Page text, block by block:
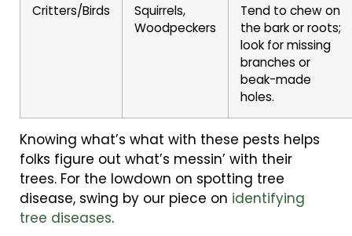
Critters/Birds
Squirrels,
Woodpeckers
Tend to chew on
the bark or roots;
look for missing
branches or
beak-made
holes.
Knowing what’s what with these pests helps
folks figure out what’s messin’ with their
trees. For the lowdown on spotting tree
disease, swing by our piece on identifying
tree diseases.